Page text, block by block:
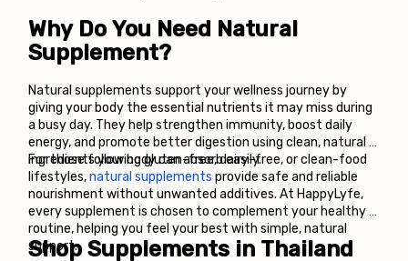
Why Do You Need Natural
Supplement?
Natural supplements support your wellness journey by
giving your body the essential nutrients it may miss during
a busy day. They help strengthen immunity, boost daily
energy, and promote better digestion using clean, natural
ingredients your body can absorb easily.
For those following gluten-free, dairy-free, or clean-food
lifestyles, natural supplements provide safe and reliable
nourishment without unwanted additives. At HappyLyfe,
every supplement is chosen to complement your healthy
routine, helping you feel your best with simple, natural
support.
Shop Supplements in Thailand